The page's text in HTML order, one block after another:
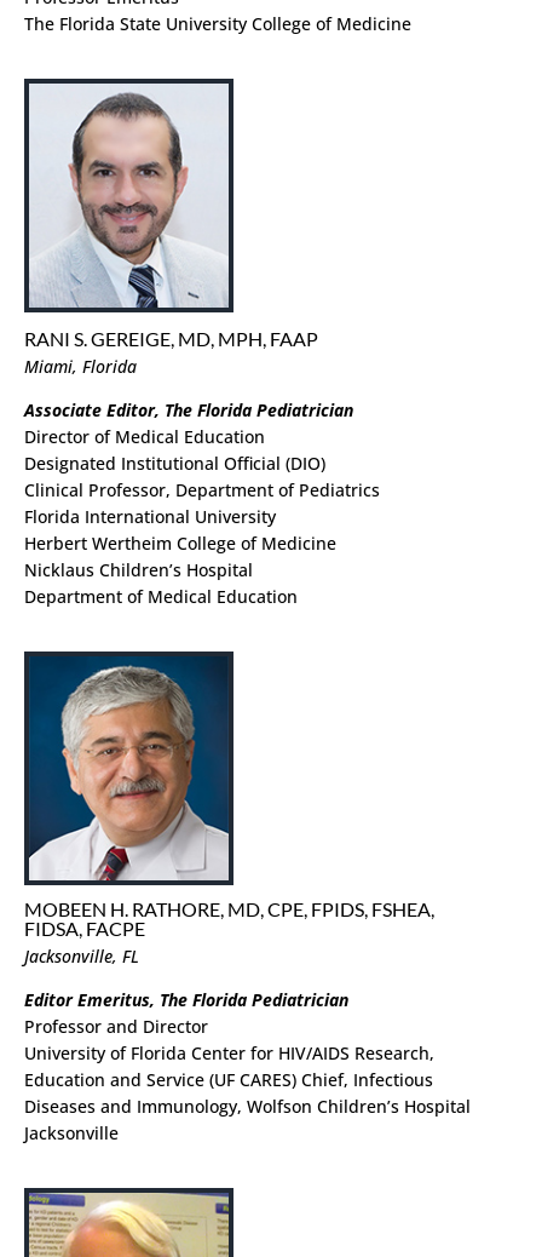
The Florida State University College of Medicine
RANI S. GEREIGE, MD, MPH, FAAP
Miami, Florida
Associate Editor, The Florida Pediatrician
Director of Medical Education
Designated Institutional Official (DIO)
Clinical Professor, Department of Pediatrics
Florida International University
Herbert Wertheim College of Medicine
Nicklaus Children’s Hospital
Department of Medical Education
MOBEEN H. RATHORE, MD, CPE, FPIDS, FSHEA,
FIDSA, FACPE
Jacksonville, FL
Editor Emeritus, The Florida Pediatrician
Professor and Director
University of Florida Center for HIV/AIDS Research,
Education and Service (UF CARES) Chief, Infectious
Diseases and Immunology, Wolfson Children’s Hospital
Jacksonville